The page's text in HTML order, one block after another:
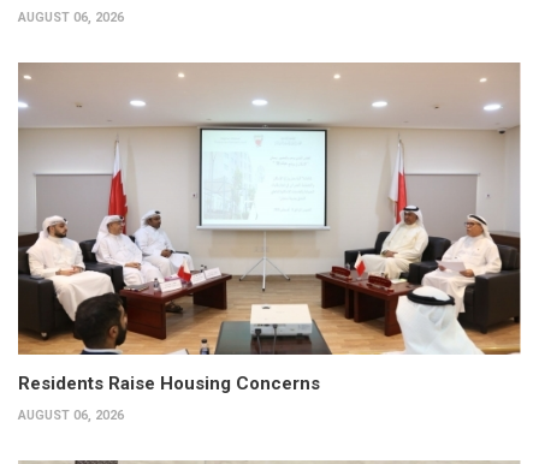
AUGUST 06, 2026
Residents Raise Housing Concerns
AUGUST 06, 2026